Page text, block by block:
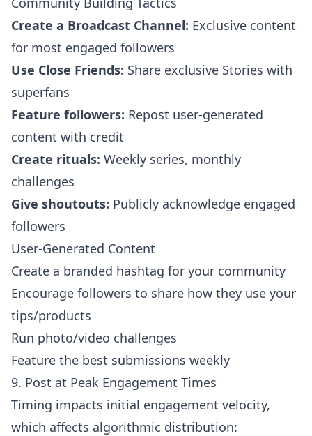
Create a Broadcast Channel: Exclusive content
for most engaged followers
Use Close Friends: Share exclusive Stories with
superfans
Feature followers: Repost user-generated
content with credit
Create rituals: Weekly series, monthly
challenges
Give shoutouts: Publicly acknowledge engaged
followers
User-Generated Content
Create a branded hashtag for your community
Encourage followers to share how they use your
tips/products
Run photo/video challenges
Feature the best submissions weekly
9. Post at Peak Engagement Times
Timing impacts initial engagement velocity,
which affects algorithmic distribution: